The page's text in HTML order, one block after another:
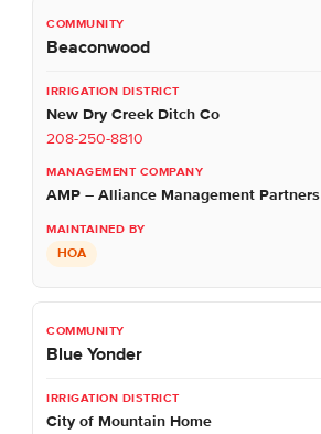
Beaconwood
New Dry Creek Ditch Co
208-250-8810
AMP – Alliance Management Partners
HOA
Blue Yonder
City of Mountain Home